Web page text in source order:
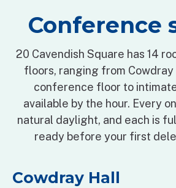
Conference
20 Cavendish Square has 14
floors, ranging from Cowdray
conference floor to
available by the hour. Every
natural daylight, and each is
ready before your first
Cowdray Hall